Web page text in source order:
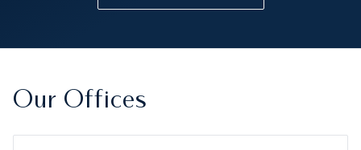
Our Offices